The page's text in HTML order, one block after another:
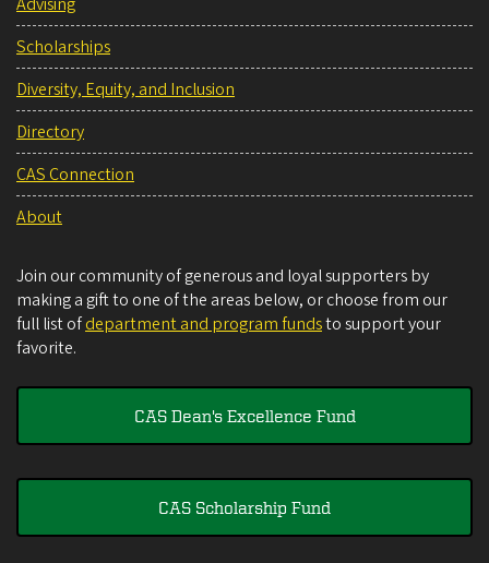
Scholarships
Diversity, Equity, and Inclusion
Directory
CAS Connection
About
Join our community of generous and loyal supporters by
making a gift to one of the areas below, or choose from our
full list ofdepartment and program fundsto support your
favorite.
CAS Dean's Excellence Fund
CAS Scholarship Fund